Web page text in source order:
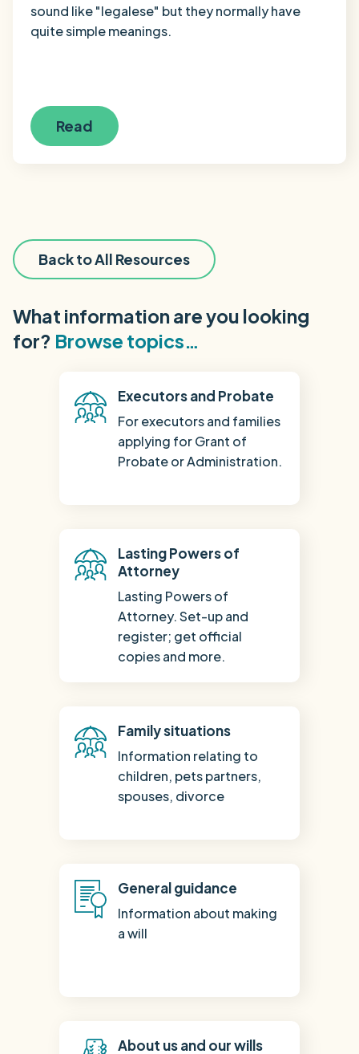
sound like "legalese" but they normally have
quite simple meanings.
Read
Back to All Resources
What information are you looking
for? Browse topics…
Executors and Probate
For executors and families
applying for Grant of
Probate or Administration.
Lasting Powers of
Attorney
Lasting Powers of
Attorney. Set-up and
register; get official
copies and more.
Family situations
Information relating to
children, pets partners,
spouses, divorce
General guidance
Information about making
a will
About us and our wills